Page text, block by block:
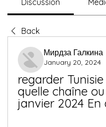
Discussion
Back
Мирдза Галкина
January 20, 2024
regarder
quelle chaîne
janvier 2024 En